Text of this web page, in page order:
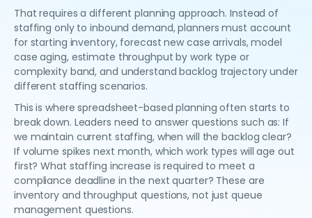
That requires a different planning approach. Instead of
staffing only to inbound demand, planners must account
for starting inventory, forecast new case arrivals, model
case aging, estimate throughput by work type or
complexity band, and understand backlog trajectory under
different staffing scenarios.
This is where spreadsheet-based planning often starts to
break down. Leaders need to answer questions such as: If
we maintain current staffing, when will the backlog clear?
If volume spikes next month, which work types will age out
first? What staffing increase is required to meet a
compliance deadline in the next quarter? These are
inventory and throughput questions, not just queue
management questions.